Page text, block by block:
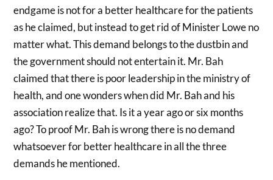
endgame is not for a better healthcare for the patients
as he claimed, but instead to get rid of Minister Lowe no
matter what. This demand belongs to the dustbin and
the government should not entertain it. Mr. Bah
claimed that there is poor leadership in the ministry of
health, and one wonders when did Mr. Bah and his
association realize that. Is it a year ago or six months
ago? To proof Mr. Bah is wrong there is no demand
whatsoever for better healthcare in all the three
demands he mentioned.